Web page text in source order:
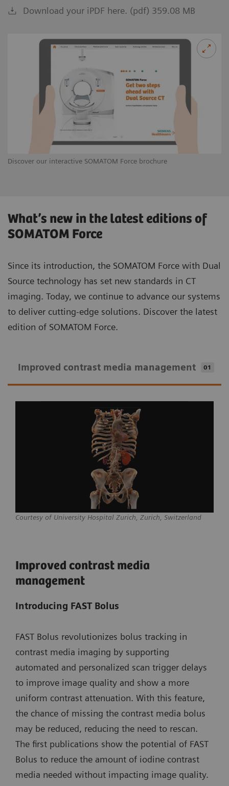
Discover our interactive SOMATOM Force brochure
Download your iPDF here. (pdf) 359.08 MB
What’s new in the latest editions of
SOMATOM Force
Since its introduction, the SOMATOM Force with Dual
Source technology has set new standards in CT
imaging. Today, we continue to advance our systems
to deliver cutting-edge solutions. Discover the latest
edition of SOMATOM Force.
Improved contrast media management 01
Courtesy of University Hospital Zurich, Zurich, Switzerland
Improved contrast media
management
Introducing FAST Bolus
FAST Bolus revolutionizes bolus tracking in
contrast media imaging by supporting
automated and personalized scan trigger delays
to improve image quality and show a more
uniform contrast attenuation. With this feature,
the chance of missing the contrast media bolus
may be reduced, reducing the need to rescan.
The first publications show the potential of FAST
Bolus to reduce the amount of iodine contrast
media needed without impacting image quality.